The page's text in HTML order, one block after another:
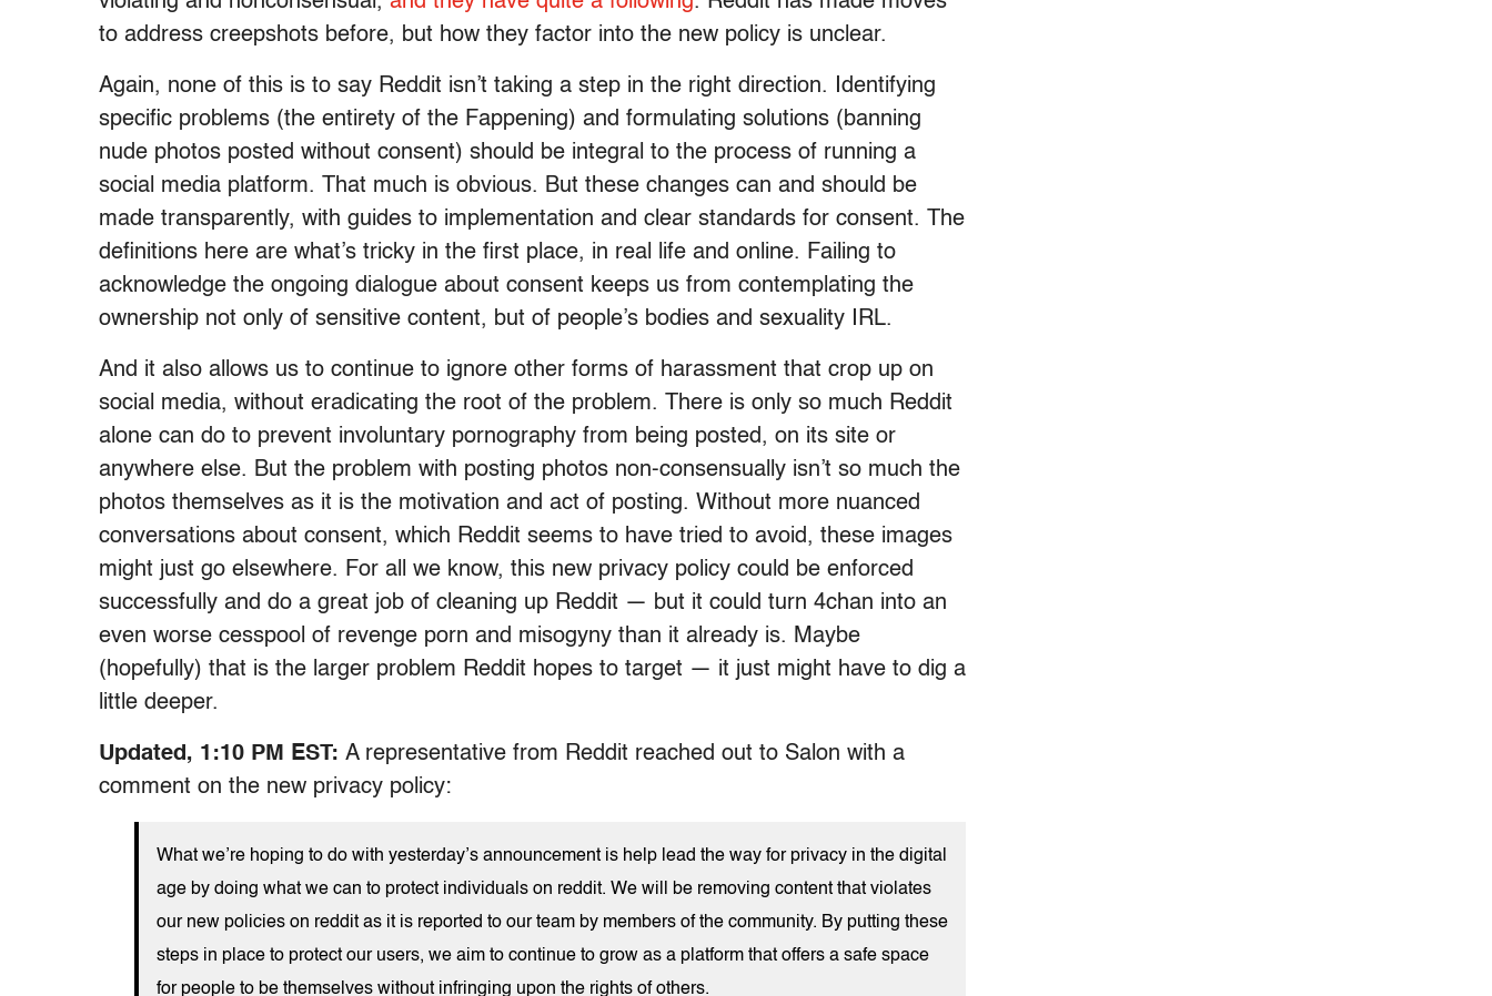
to address creepshots before, but how they factor into the new policy is unclear.
Again, none of this is to say Reddit isn’t taking a step in the right direction. Identifying
specific problems (the entirety of the Fappening) and formulating solutions (banning
nude photos posted without consent) should be integral to the process of running a
social media platform. That much is obvious. But these changes can and should be
made transparently, with guides to implementation and clear standards for consent. The
definitions here are what’s tricky in the first place, in real life and online. Failing to
acknowledge the ongoing dialogue about consent keeps us from contemplating the
ownership not only of sensitive content, but of people’s bodies and sexuality IRL.
And it also allows us to continue to ignore other forms of harassment that crop up on
social media, without eradicating the root of the problem. There is only so much Reddit
alone can do to prevent involuntary pornography from being posted, on its site or
anywhere else. But the problem with posting photos non-consensually isn’t so much the
photos themselves as it is the motivation and act of posting. Without more nuanced
conversations about consent, which Reddit seems to have tried to avoid, these images
might just go elsewhere. For all we know, this new privacy policy could be enforced
successfully and do a great job of cleaning up Reddit — but it could turn 4chan into an
even worse cesspool of revenge porn and misogyny than it already is. Maybe
(hopefully) that is the larger problem Reddit hopes to target — it just might have to dig a
little deeper.
Updated, 1:10 PM EST: A representative from Reddit reached out to Salon with a
comment on the new privacy policy:
What we’re hoping to do with yesterday’s announcement is help lead the way for privacy in the digital
age by doing what we can to protect individuals on reddit. We will be removing content that violates
our new policies on reddit as it is reported to our team by members of the community. By putting these
steps in place to protect our users, we aim to continue to grow as a platform that offers a safe space
for people to be themselves without infringing upon the rights of others.